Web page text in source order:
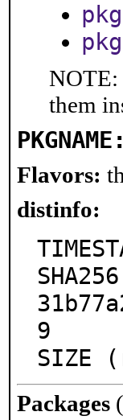
NOTE:
them
PKGNAME:
Flavors:
distinfo:
9
SIZE
Packages